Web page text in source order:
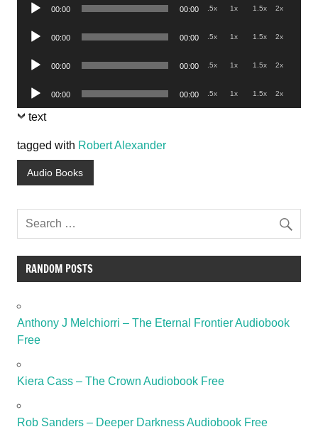
Audio
00:00 00:00 .5x 1x 1.5x 2x
Audio
00:00 00:00 .5x 1x 1.5x 2x
Audio
00:00 00:00 .5x 1x 1.5x 2x
Audio
Player
00:00 00:00 .5x 1x 1.5x 2x
text
tagged with Robert Alexander
Audio Books
RANDOM POSTS
Anthony J Melchiorri – The Eternal Frontier Audiobook
Free
Kiera Cass – The Crown Audiobook Free
Rob Sanders – Deeper Darkness Audiobook Free